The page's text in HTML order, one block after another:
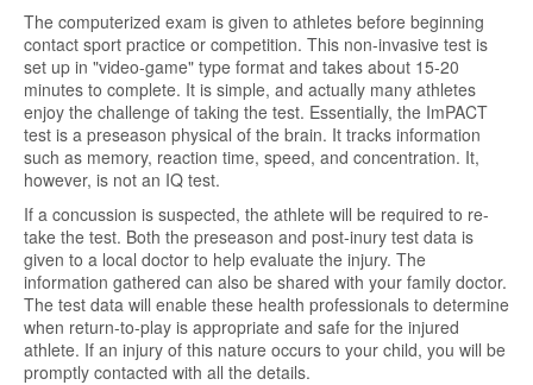
The computerized exam is given to athletes before beginning
contact sport practice or competition. This non-invasive test is
set up in "video-game" type format and takes about 15-20
minutes to complete. It is simple, and actually many athletes
enjoy the challenge of taking the test. Essentially, the ImPACT
test is a preseason physical of the brain. It tracks information
such as memory, reaction time, speed, and concentration. It,
however, is not an IQ test.
If a concussion is suspected, the athlete will be required to re-
take the test. Both the preseason and post-inury test data is
given to a local doctor to help evaluate the injury. The
information gathered can also be shared with your family doctor.
The test data will enable these health professionals to determine
when return-to-play is appropriate and safe for the injured
athlete. If an injury of this nature occurs to your child, you will be
promptly contacted with all the details.